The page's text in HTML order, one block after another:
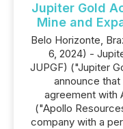
Jupiter Gold
Mine and
Belo Horizonte,
6, 2024) -
JUPGF) ("Jupiter
announce
agreement with
("Apollo
company with a